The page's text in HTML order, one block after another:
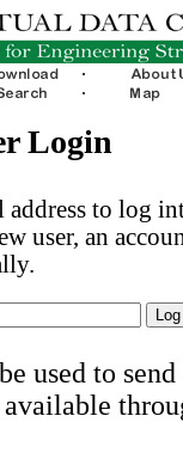
Login
address to log
user, an
used to send